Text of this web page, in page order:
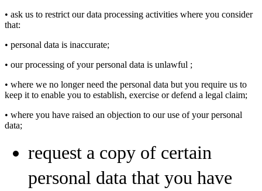
• ask us to restrict our data processing activities where you consider
that:
• personal data is inaccurate;
• our processing of your personal data is unlawful ;
• where we no longer need the personal data but you require us to
keep it to enable you to establish, exercise or defend a legal claim;
• where you have raised an objection to our use of your personal
data;
request a copy of certain
personal data that you have